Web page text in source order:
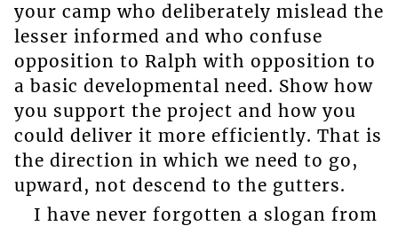
your camp who deliberately mislead the
lesser informed and who confuse
opposition to Ralph with opposition to
a basic developmental need. Show how
you support the project and how you
could deliver it more efficiently. That is
the direction in which we need to go,
upward, not descend to the gutters.
I have never forgotten a slogan from